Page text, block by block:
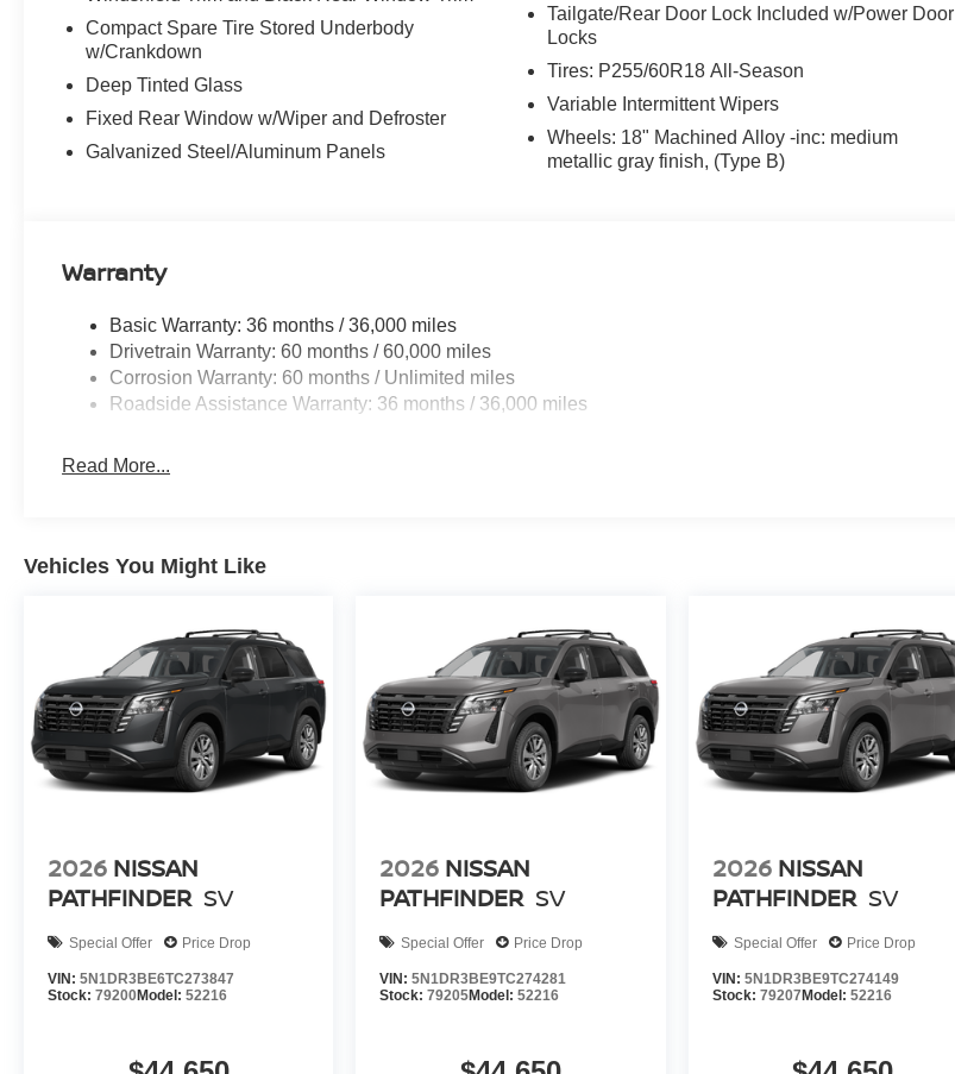
Compact Spare Tire Stored Underbody
w/Crankdown
Deep Tinted Glass
Fixed Rear Window w/Wiper and Defroster
Galvanized Steel/Aluminum Panels
Tailgate/Rear Door Lock Included w/Power Door
Locks
Tires: P255/60R18 All-Season
Variable Intermittent Wipers
Wheels: 18" Machined Alloy -inc: medium
metallic gray finish, (Type B)
Warranty
Basic Warranty: 36 months / 36,000 miles
Drivetrain Warranty: 60 months / 60,000 miles
Corrosion Warranty: 60 months / Unlimited miles
Roadside Assistance Warranty: 36 months / 36,000 miles
Read More...
Vehicles You Might Like
2026 NISSAN
PATHFINDER SV
Special Offer Price Drop
VIN: 5N1DR3BE6TC273847
Stock: 79200Model: 52216
2026 NISSAN
PATHFINDER SV
Special Offer Price Drop
VIN:5N1DR3BE9TC274281
Stock:79205Model:52216
2026 NISSAN
PATHFINDER SV
Special Offer Price Drop
VIN: 5N1DR3BE9TC274149
Stock: 79207 Model: 52216